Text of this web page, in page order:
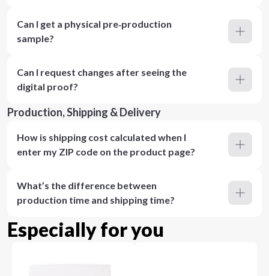
Can I get a physical pre‑production
sample?
Can I request changes after seeing the
digital proof?
Production, Shipping & Delivery
How is shipping cost calculated when I
enter my ZIP code on the product page?
What’s the difference between
production time and shipping time?
Especially for you